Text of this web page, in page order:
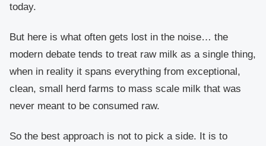
today.
But here is what often gets lost in the noise… the
modern debate tends to treat raw milk as a single thing,
when in reality it spans everything from exceptional,
clean, small herd farms to mass scale milk that was
never meant to be consumed raw.
So the best approach is not to pick a side. It is to